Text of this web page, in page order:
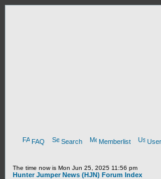
FAQ Search Memberlist
The time now is Mon Jun 25, 2025 11:56 pm
Hunter Jumper News (HJN) Forum Index